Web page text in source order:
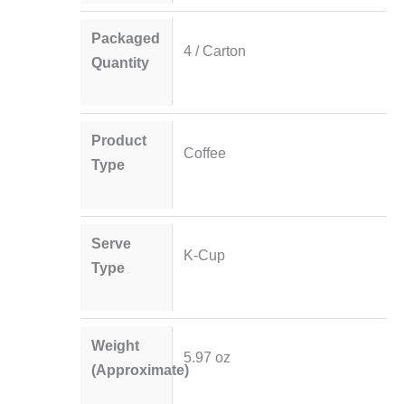
Packaged
Quantity
4 / Carton
Product
Type
Coffee
Serve
Type
K-Cup
Weight
(Approximate)
5.97 oz